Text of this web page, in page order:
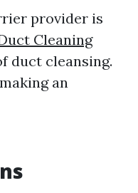
provider is
Cleaning
duct cleansing.
an